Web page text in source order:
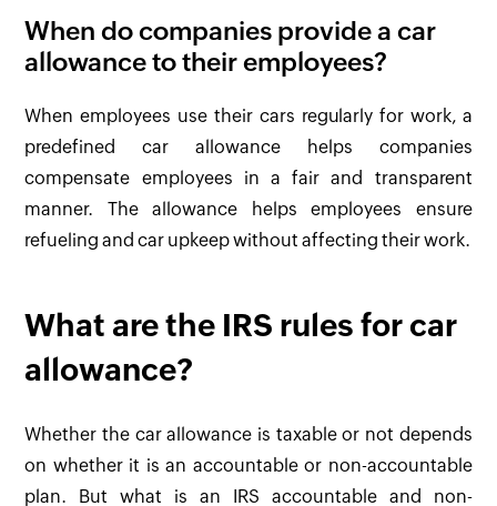
When do companies provide a car
allowance to their employees?
When employees use their cars regularly for work, a
predefined car allowance helps companies
compensate employees in a fair and transparent
manner. The allowance helps employees ensure
refueling and car upkeep without affecting their work.
What are the IRS rules for car
allowance?
Whether the car allowance is taxable or not depends
on whether it is an accountable or non-accountable
plan. But what is an IRS accountable and non-